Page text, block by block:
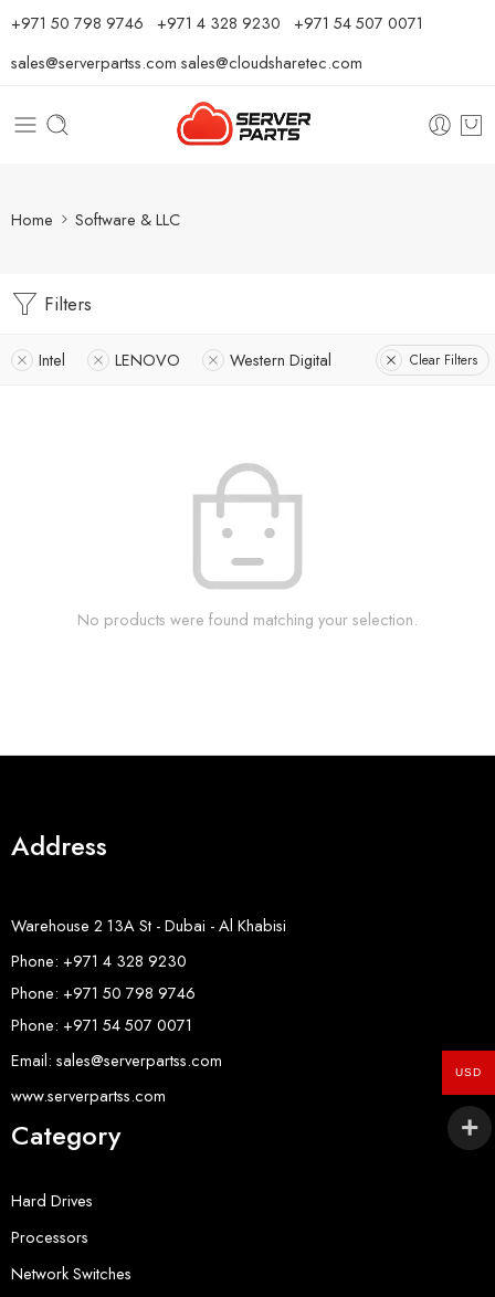
⁦+971 50 798 9746⁩ ⁦+971 4 328 9230⁩ +971 54 507 0071
sales@serverpartss.com sales@cloudsharetec.com
Home Software & LLC
Filters
Intel LENOVO Western Digital Clear Filters
No products were found matching your selection.
Address
Warehouse 2 13A St - Dubai - Al Khabisi
Phone: +971 4 328 9230
Phone: +971 50 798 9746
Phone: +971 54 507 0071
Email: sales@serverpartss.com
www.serverpartss.com
Category
Hard Drives
Processors
Network Switches
USD